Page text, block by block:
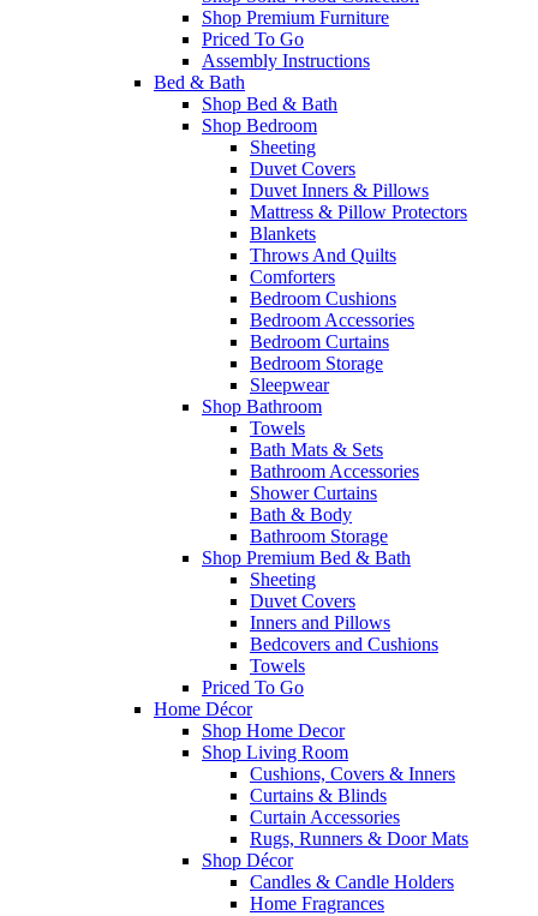
Shop Premium Furniture
Priced To Go
Assembly Instructions
Bed & Bath
Shop Bed & Bath
Shop Bedroom
Sheeting
Duvet Covers
Duvet Inners & Pillows
Mattress & Pillow Protectors
Blankets
Throws And Quilts
Comforters
Bedroom Cushions
Bedroom Accessories
Bedroom Curtains
Bedroom Storage
Sleepwear
Shop Bathroom
Towels
Bath Mats & Sets
Bathroom Accessories
Shower Curtains
Bath & Body
Bathroom Storage
Shop Premium Bed & Bath
Sheeting
Duvet Covers
Inners and Pillows
Bedcovers and Cushions
Towels
Priced To Go
Home Décor
Shop Home Decor
Shop Living Room
Cushions, Covers & Inners
Curtains & Blinds
Curtain Accessories
Rugs, Runners & Door Mats
Shop Décor
Candles & Candle Holders
Home Fragrances